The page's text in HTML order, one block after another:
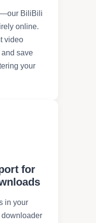
BiliBili
online.
video
save
your
for
in your
downloader